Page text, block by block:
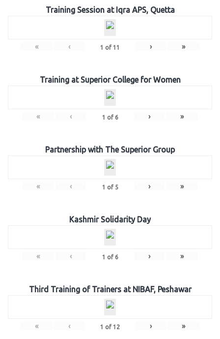
Training Session at Iqra APS, Quetta
« ‹ 1 of 11 › »
Training at Superior College for Women
« ‹ 1 of 6 › »
Partnership with The Superior Group
« ‹ 1 of 5 › »
Kashmir Solidarity Day
« ‹ 1 of 6 › »
Third Training of Trainers at NIBAF, Peshawar
« ‹ 1 of 12 › »